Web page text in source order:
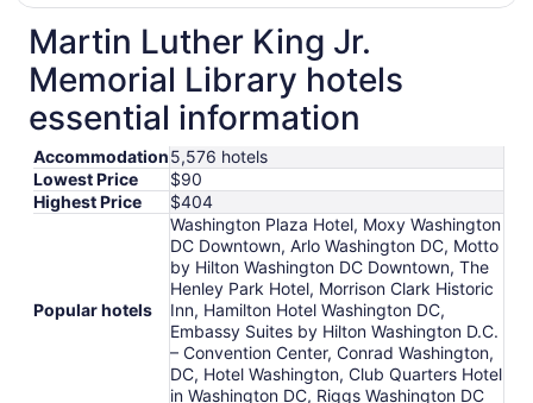
Martin Luther King Jr.
Memorial Library hotels
essential information
Accommodation5,576 hotels
Lowest Price
$90
Highest Price
$404
Popular hotels
Washington Plaza Hotel, Moxy Washington
DC Downtown, Arlo Washington DC, Motto
by Hilton Washington DC Downtown, The
Henley Park Hotel, Morrison Clark Historic
Inn, Hamilton Hotel Washington DC,
Embassy Suites by Hilton Washington D.C.
– Convention Center, Conrad Washington,
DC, Hotel Washington, Club Quarters Hotel
in Washington DC, Riggs Washington DC